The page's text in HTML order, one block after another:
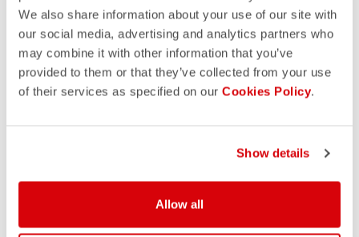
We also share information about your use of our site with
our social media, advertising and analytics partners who
may combine it with other information that you’ve
provided to them or that they’ve collected from your use
of their services as specified on our Cookies Policy.
Show details
Allow all